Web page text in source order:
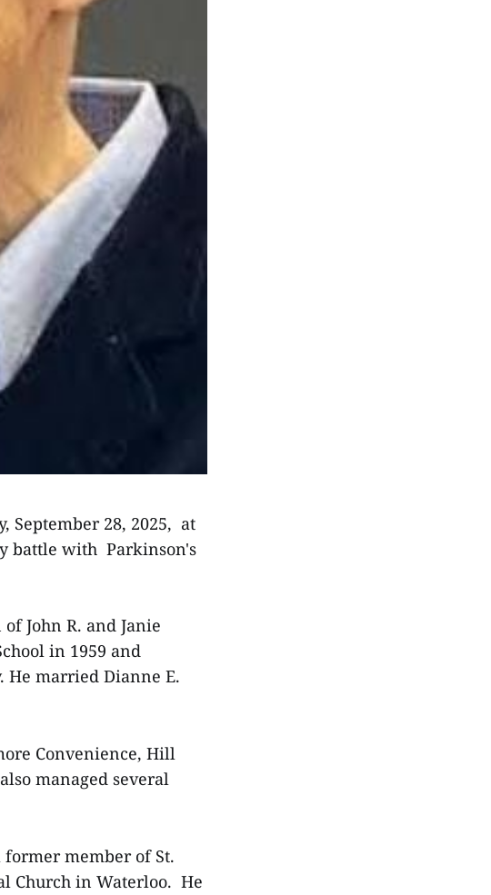
September 28, 2025, at
battle with Parkinson's
John R. and Janie
in 1959 and
He married Dianne E.
Convenience, Hill
managed several
member of St.
Church in Waterloo. He